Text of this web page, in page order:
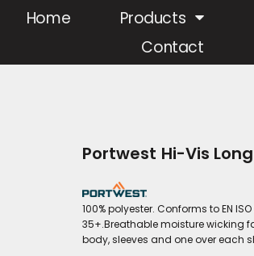
Home Products
Contact
Portwest Hi-Vis
100% polyester. Conforms to EN
35+.Breathable moisture wicking
body, sleeves and one over each